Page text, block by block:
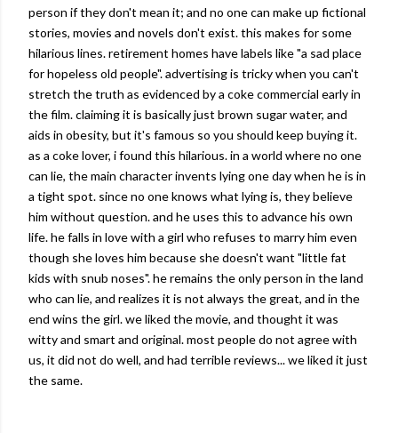
person if they don't mean it; and no one can make up fictional
stories, movies and novels don't exist. this makes for some
hilarious lines. retirement homes have labels like "a sad place
for hopeless old people". advertising is tricky when you can't
stretch the truth as evidenced by a coke commercial early in
the film. claiming it is basically just brown sugar water, and
aids in obesity, but it's famous so you should keep buying it.
as a coke lover, i found this hilarious. in a world where no one
can lie, the main character invents lying one day when he is in
a tight spot. sinceno one knows what lying is, they believe
him without question. and he uses this to advance his own
life. he falls in love with a girl who refuses to marry him even
though she loves him because she doesn't want "little fat
kids with snub noses". he remains the only person in the land
who can lie, and realizes it is not always the great, and in the
end wins the girl. we liked the movie, and thought it was
witty and smart and original. most people do not agree with
us, it did not do well, and had terrible reviews... we liked it just
the same.